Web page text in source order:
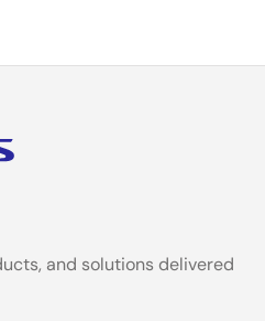
and solutions delivered